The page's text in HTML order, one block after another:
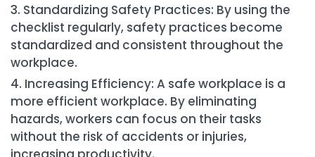
Standardizing Safety Practices: By using the
checklist regularly, safety practices become
standardized and consistent throughout the
workplace.
Increasing Efficiency: A safe workplace is a
more efficient workplace. By eliminating
hazards, workers can focus on their tasks
without the risk of accidents or injuries,